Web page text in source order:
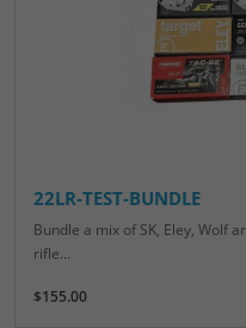
22LR-TEST-BUNDLE
Bundle a mix of SK, Eley, Wolf
rifle...
$155.00